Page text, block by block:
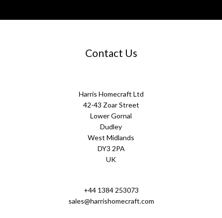
Contact Us
Harris Homecraft Ltd
42-43 Zoar Street
Lower Gornal
Dudley
West Midlands
DY3 2PA
UK
+44 1384 253073
sales@harrishomecraft.com